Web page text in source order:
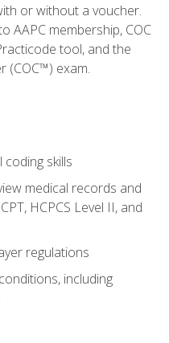
or without a voucher.
AAPC membership, COC
tool, and the
(COC™) exam.
skills
medical records and
HCPCS Level II, and
regulations
including